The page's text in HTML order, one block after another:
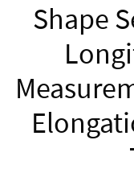
Shape